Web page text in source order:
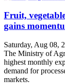
Fruit,
gains
Saturday, Aug 08,
The Ministry of
highest monthly
demand for
markets.